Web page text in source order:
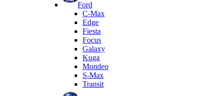
Ford
C-Max
Edge
Fiesta
Focus
Galaxy
Kuga
Mondeo
S-Max
Transit